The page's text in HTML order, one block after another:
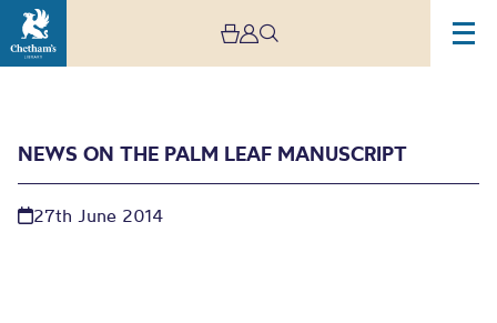
NEWS ON THE PALM LEAF MANUSCRIPT
27th June 2014